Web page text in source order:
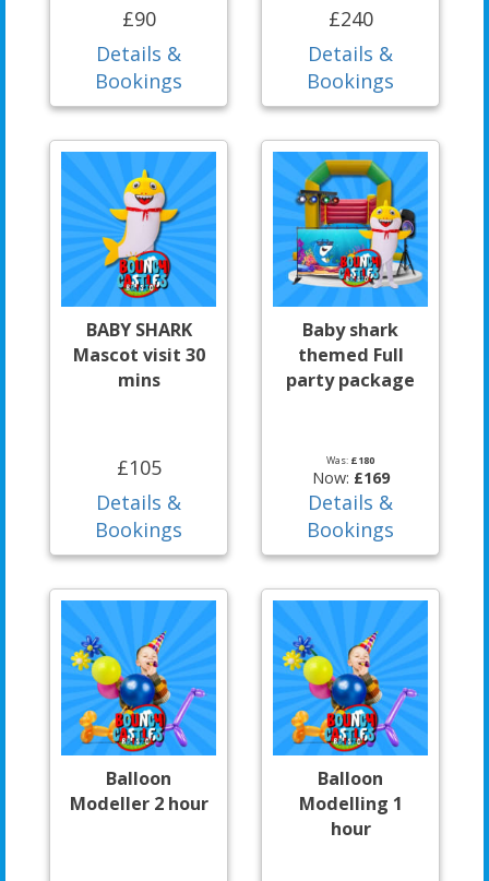
£90
Details &
Bookings
£240
Details &
Bookings
BABY SHARK
Mascot visit 30
mins
£105
Details &
Bookings
Baby shark
themed Full
party package
Was: £180
Now: £169
Details &
Bookings
Balloon
Modeller 2 hour
Balloon
Modelling 1
hour